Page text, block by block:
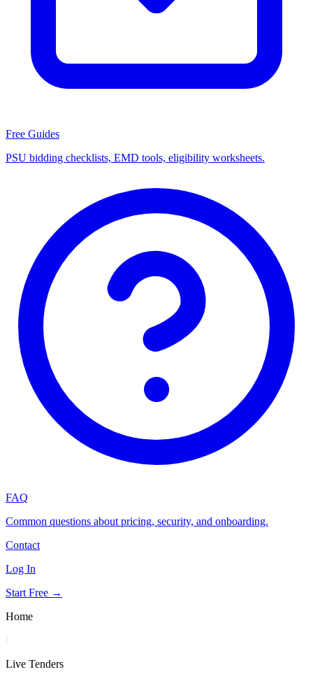
Free Guides
PSU bidding checklists, EMD tools, eligibility worksheets.
FAQ
Common questions about pricing, security, and onboarding.
Contact
Log In
Start Free →
Home
/
Live Tenders